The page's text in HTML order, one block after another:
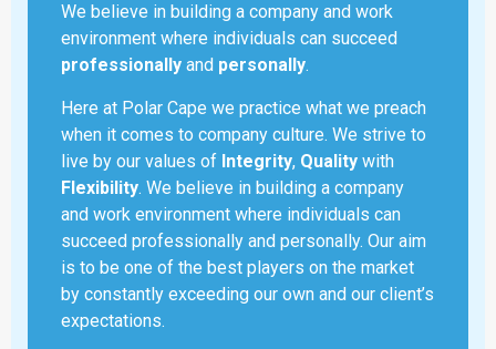
We believe in building a company and work
environment where individuals can succeed
professionally and personally.
Here at Polar Cape we practice what we preach
when it comes to company culture. We strive to
live by our values of Integrity, Quality with
Flexibility. We believe in building a company
and work environment where individuals can
succeed professionally and personally. Our aim
is to be one of the best players on the market
by constantly exceeding our own and our client’s
expectations.